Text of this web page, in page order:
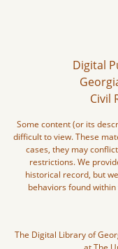
Digital
Civil
Some content (or its
difficult to view. These
cases, they may
restrictions. We
historical record, but
behaviors found
The Digital Library of